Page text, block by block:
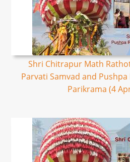
Shri Chitrapur Math
Parvati Samvad and
Parikrama (4